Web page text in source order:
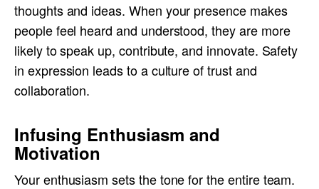
thoughts and ideas. When your presence makes
people feel heard and understood, they are more
likely to speak up, contribute, and innovate. Safety
in expression leads to a culture of trust and
collaboration.
Infusing Enthusiasm and
Motivation
Your enthusiasm sets the tone for the entire team.